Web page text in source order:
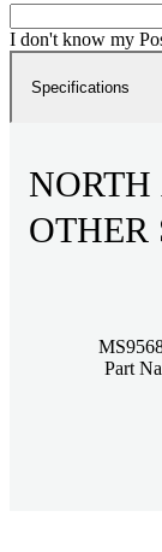
I don't know my
Specifications
OTHER
Part